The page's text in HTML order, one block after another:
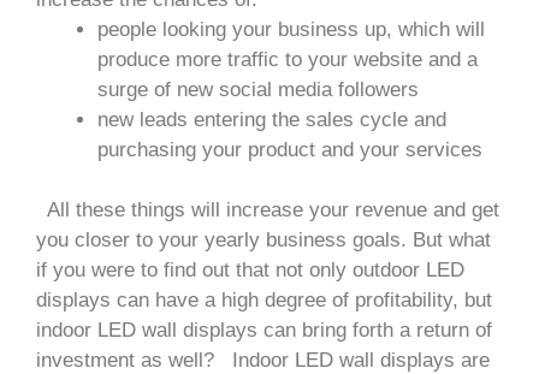
people looking your business up, which will
produce more traffic to your website and a
surge of new social media followers
new leads entering the sales cycle and
purchasing your product and your services
All these things will increase your revenue and get
you closer to your yearly business goals. But what
if you were to find out that not only outdoor LED
displays can have a high degree of profitability, but
indoor LED wall displays can bring forth a return of
investment as well?
Indoor LED wall displays are